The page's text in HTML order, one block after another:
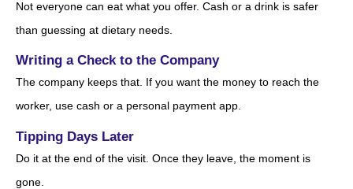
Not everyone can eat what you offer. Cash or a drink is safer
than guessing at dietary needs.
Writing a Check to the Company
The company keeps that. If you want the money to reach the
worker, use cash or a personal payment app.
Tipping Days Later
Do it at the end of the visit. Once they leave, the moment is
gone.